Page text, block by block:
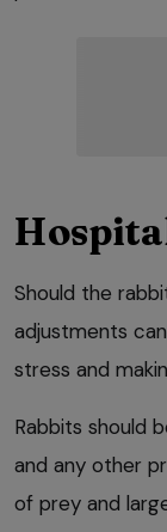
Should the
adjustments
stress and
Rabbits should
and any other
of prey and